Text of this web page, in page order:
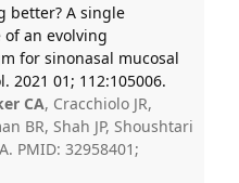
better? A single
an evolving
for sinonasal mucosal
2021 01; 112:105006.
CA, Cracchiolo JR,
BR, Shah JP, Shoushtari
PMID: 32958401;